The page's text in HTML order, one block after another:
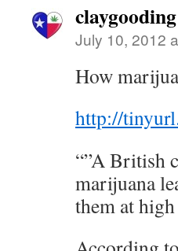
claygooding
July 10, 2012
How
http://
“”A British
marijuana
them at